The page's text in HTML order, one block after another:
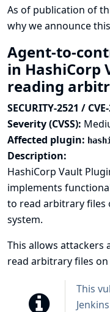
As of publication of
why we announce
Agent-to-
in HashiCorp
reading
SECURITY-2521 /
Severity (CVSS):
Affected plugin:
Description:
HashiCorp Vault
implements
to read arbitrary files
system.
This allows attackers
read arbitrary files
This